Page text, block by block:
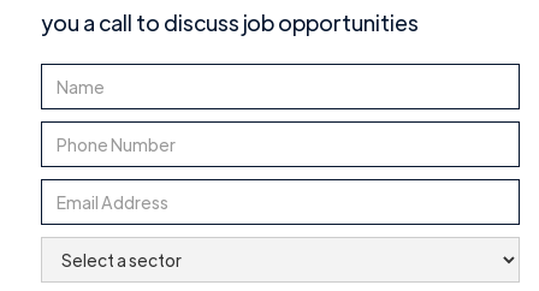
you a call to discuss job opportunities